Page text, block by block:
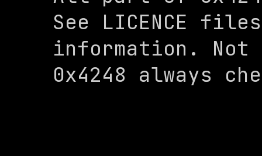
See LICENCE
information.
0x4248 always